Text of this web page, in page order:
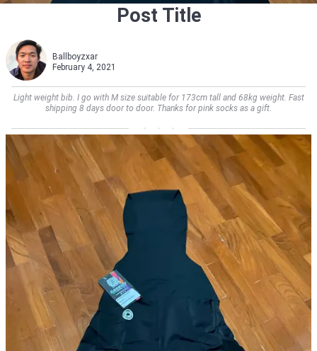
Post Title
Ballboyzxar
February 4, 2021
Light weight bib. I go with M size suitable for 173cm tall and 68kg weight. Fast
shipping 8 days door to door. Thanks for pink socks as a gift.